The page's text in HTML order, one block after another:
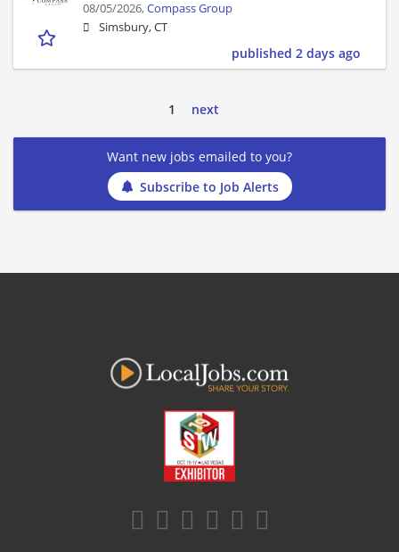
08/05/2026,Compass Group
Simsbury, CT
published 2 days ago
1 next
Want new jobs emailed to you?
Subscribe to Job Alerts